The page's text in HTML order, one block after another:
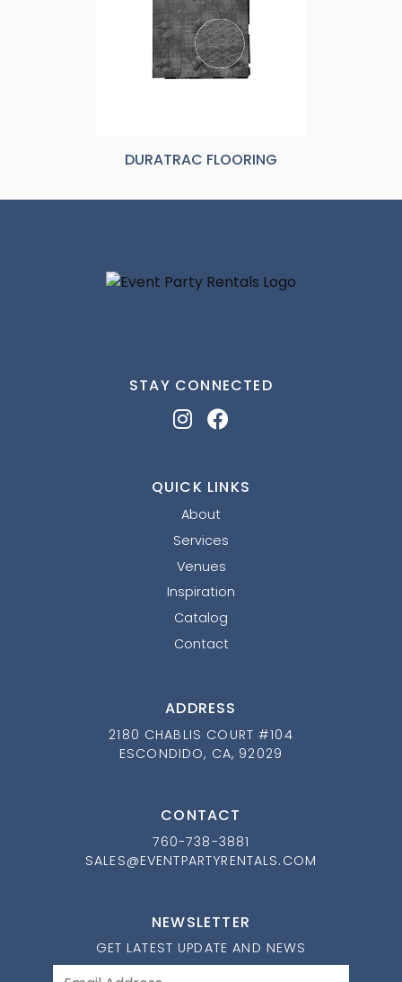
DURATRAC FLOORING
STAY CONNECTED
QUICK LINKS
About
Services
Venues
Inspiration
Catalog
Contact
ADDRESS
2180 CHABLIS COURT #104
ESCONDIDO, CA, 92029
CONTACT
760-738-3881
SALES@EVENTPARTYRENTALS.COM
NEWSLETTER
GET LATEST UPDATE AND NEWS